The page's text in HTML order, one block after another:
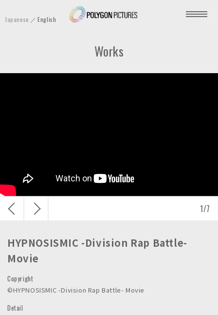
P
o
e
s
.
Japanese English
Works
1/7
HYPNOSISMIC -Division Rap Battle-
Movie
Copyright
©HYPNOSISMIC -Division Rap Battle- Movie
Detail